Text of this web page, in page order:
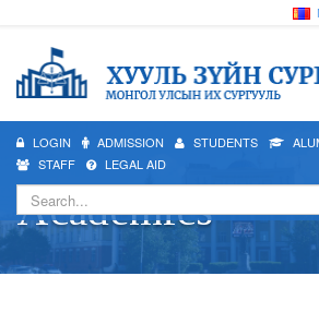
LOGIN ADMISSION STUDENTS
STAFF
LEGAL AID
Academics